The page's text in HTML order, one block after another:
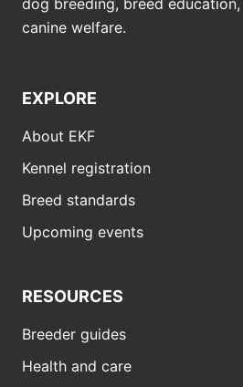
canine welfare.
EXPLORE
About EKF
Kennel registration
Breed standards
Upcoming events
RESOURCES
Breeder guides
Health and care